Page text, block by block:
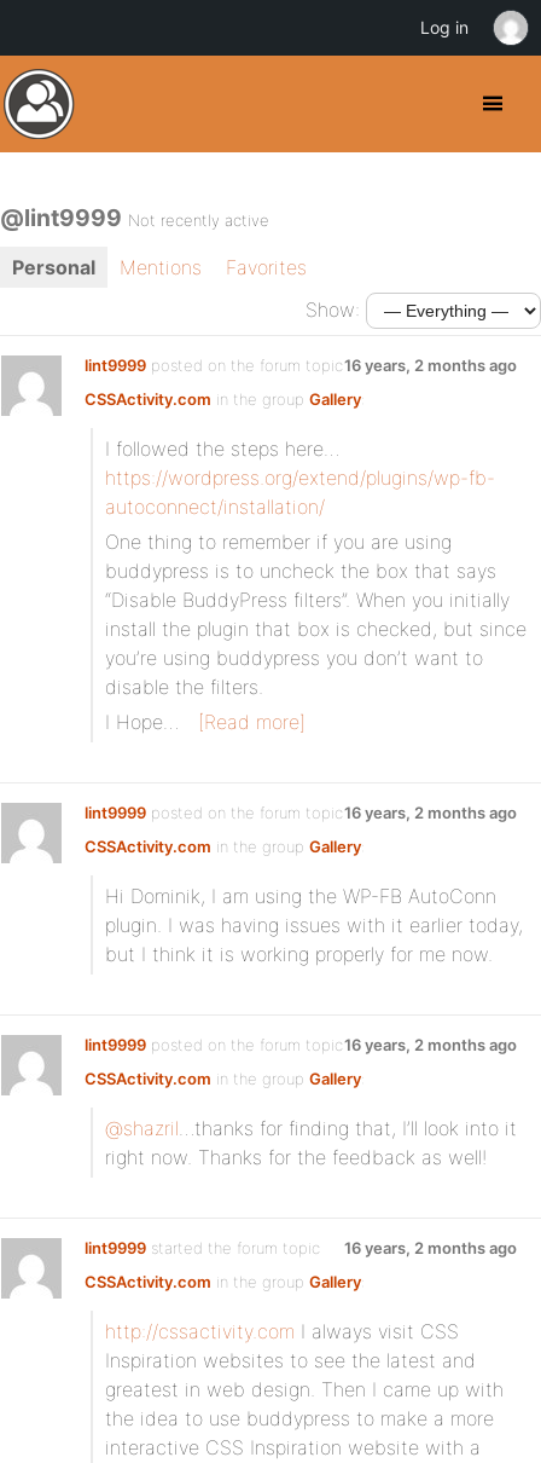
@lint9999 Not recently active
Personal Mentions
Favorites
Show:
lint9999 posted on the forum topic
CSSActivity.com in the group Gallery:
16 years, 2 months ago
I followed the steps here…
https://wordpress.org/extend/plugins/wp-fb-
autoconnect/installation/
One thing to remember if you are using
buddypress is to uncheck the box that says
“Disable BuddyPress filters”. When you initially
install the plugin that box is checked, but since
you’re using buddypress you don’t want to
disable the filters.
I Hope…
[Read more]
lint9999 posted on the forum topic
CSSActivity.com in the group Gallery:
16 years, 2 months ago
Hi Dominik, I am using the WP-FB AutoConn
plugin. I was having issues with it earlier today,
but I think it is working properly for me now.
lint9999 posted on the forum topic
CSSActivity.com in the group Gallery:
16 years, 2 months ago
@shazril…thanks for finding that, I’ll look into it
right now. Thanks for the feedback as well!
lint9999 started the forum topic
CSSActivity.com in the group Gallery:
16 years, 2 months ago
http://cssactivity.com I always visit CSS
Inspiration websites to see the latest and
greatest in web design. Then I came up with
the idea to use buddypress to make a more
interactive CSS Inspiration website with a
Log in